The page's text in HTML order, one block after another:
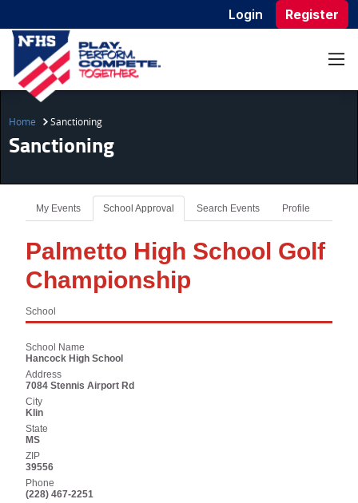
Login Register
Home Sanctioning
Sanctioning
My Events School Approval Search Events Profile
Palmetto High School Golf
Championship
School
School Name
Hancock High School
Address
7084 Stennis Airport Rd
City
Klin
State
MS
ZIP
39556
Phone
(228) 467-2251